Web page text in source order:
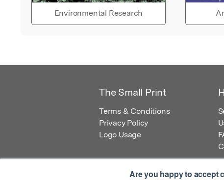
Are you happy to accept
Environmental Research
The Small Print
Terms & Conditions
Privacy Policy
Logo Usage